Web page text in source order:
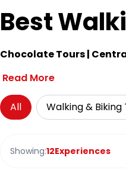
Best
Chocolate Tours |
Read More
All Walking & Biking
Showing:12Experiences